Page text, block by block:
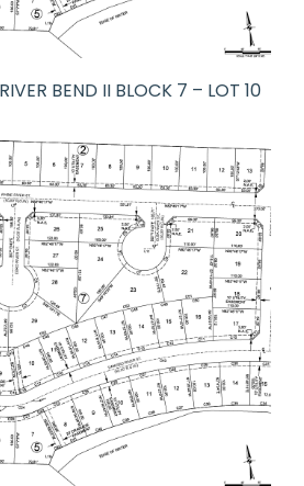
BEND II BLOCK 7 – LOT 10